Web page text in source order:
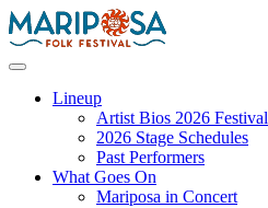
Skip
to
Lineup
Artist Bios 2026 Festival
2026 Stage Schedules
Past Performers
What Goes On
Mariposa in Concert